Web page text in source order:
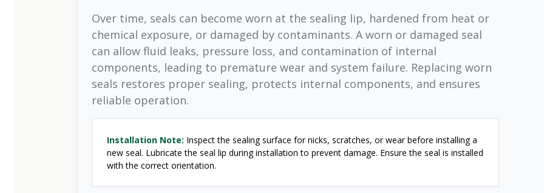
Over time, seals can become worn at the sealing lip, hardened from heat or
chemical exposure, or damaged by contaminants. A worn or damaged seal
can allow fluid leaks, pressure loss, and contamination of internal
components, leading to premature wear and system failure. Replacing worn
seals restores proper sealing, protects internal components, and ensures
reliable operation.
Installation Note: Inspect the sealing surface for nicks, scratches, or wear before installing a
new seal. Lubricate the seal lip during installation to prevent damage. Ensure the seal is installed
with the correct orientation.